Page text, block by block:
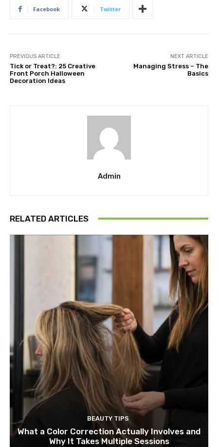
Facebook Twitter
PREVIOUS ARTICLE
Tick or Treat?: 25 Creative
Front Porch Halloween
Decoration Ideas
NEXT ARTICLE
Managing Stress – The
Basics
Admin
RELATED ARTICLES
BEAUTY TIPS
What a Color Correction Actually Involves and
Why It Takes Multiple Sessions